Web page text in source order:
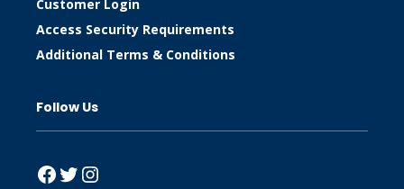
Customer Login
Access Security Requirements
Additional Terms & Conditions
Follow Us
Facebook
Twitter
Instagram